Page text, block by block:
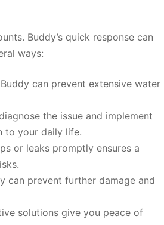
Buddy’s quick response can
ways:
can prevent extensive water
the issue and implement
to your daily life.
or leaks promptly ensures a
can prevent further damage and
solutions give you peace of